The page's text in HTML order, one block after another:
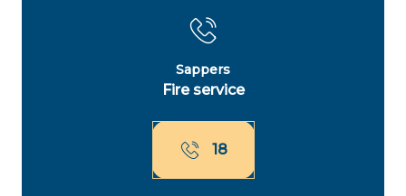
Sappers
Fire service
18